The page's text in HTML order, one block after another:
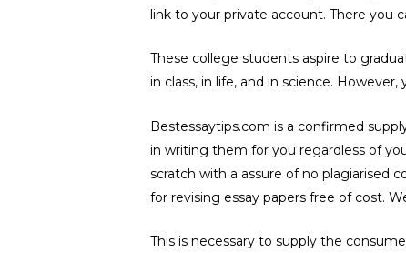
link to your private account. There you
These college students aspire to
in class, in life, and in science.
Bestessaytips.com is a confirmed
in writing them for you regardless of
scratch with a assure of no plagiarised
for revising essay papers free of cost.
This is necessary to supply the